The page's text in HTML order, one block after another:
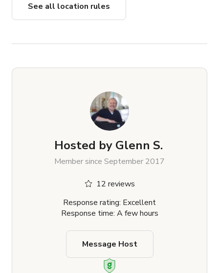
See all location rules
Hosted by Glenn S.
Member since September 2017
12 reviews
Response rating: Excellent
Response time: A few hours
Message Host